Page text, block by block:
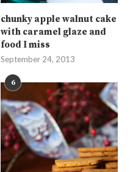
chunky apple walnut cake
with caramel glaze and
food I miss
September 24, 2013
6